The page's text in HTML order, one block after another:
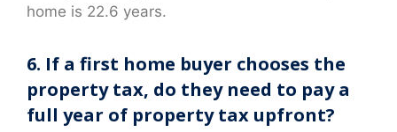
home is 22.6 years.
6. If a first home buyer chooses the
property tax, do they need to pay a
full year of property tax upfront?